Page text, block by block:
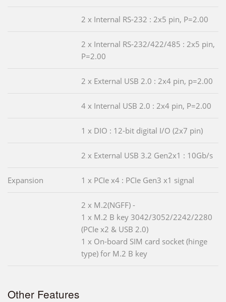
2 x Internal RS-232 : 2x5 pin, P=2.00
2 x Internal RS-232/422/485 : 2x5 pin,
P=2.00
2 x External USB 2.0 : 2x4 pin, p=2.00
4 x Internal USB 2.0 : 2x4 pin, P=2.00
1 x DIO : 12-bit digital I/O (2x7 pin)
2 x External USB 3.2 Gen2x1 : 10Gb/s
Expansion 1 x PCIe x4 : PCIe Gen3 x1 signal
2 x M.2(NGFF) -
1 x M.2 B key 3042/3052/2242/2280
(PCIe x2 & USB 2.0)
1 x On-board SIM card socket (hinge
type) for M.2 B key
Other Features